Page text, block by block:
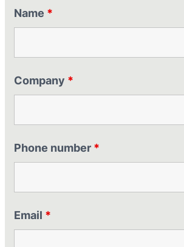
Name *
Company *
Phone number *
Email *